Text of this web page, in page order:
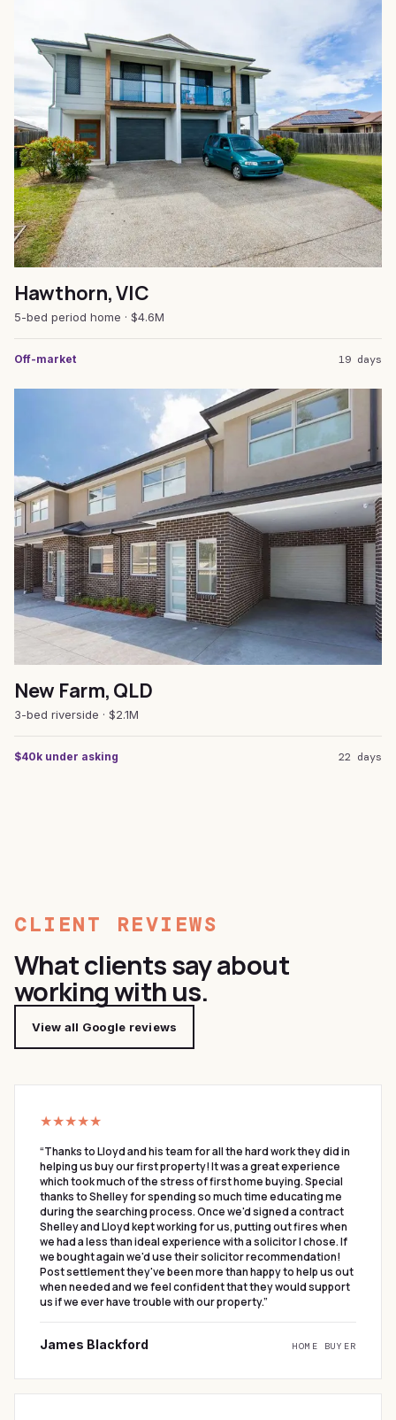
Hawthorn, VIC
5-bed period home · $4.6M
Off-market 19 days
New Farm, QLD
3-bed riverside · $2.1M
$40k under asking 22 days
CLIENT REVIEWS
What clients say about
working with us.
View all Google reviews
★★★★★
“Thanks to Lloyd and his team for all the hard work they did in
helping us buy our first property! It was a great experience
which took much of the stress of first home buying. Special
thanks to Shelley for spending so much time educating me
during the searching process. Once we'd signed a contract
Shelley and Lloyd kept working for us, putting out fires when
we had a less than ideal experience with a solicitor I chose. If
we bought again we'd use their solicitor recommendation!
Post settlement they've been more than happy to help us out
when needed and we feel confident that they would support
us if we ever have trouble with our property.”
James Blackford HOME BUYER